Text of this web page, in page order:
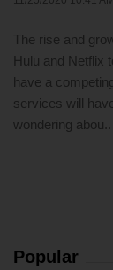
The rise and
Hulu and Netflix
have a
services will
wondering abou..
Popular